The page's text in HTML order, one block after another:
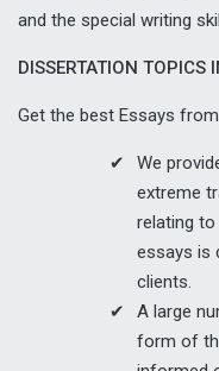
and the special writing
DISSERTATION TOPICS
Get the best Essays
We
extreme
relating
essays is
clients.
A large
form of